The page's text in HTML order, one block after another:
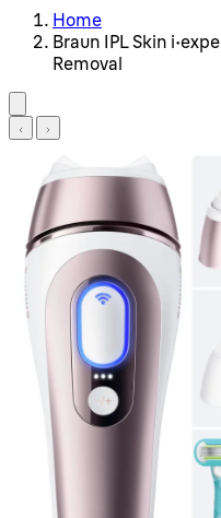
Home
Braun IPL Skin
Removal